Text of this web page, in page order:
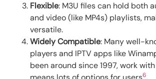
Flexible: M3U files can hold both
and video (like MP4s) playlists,
versatile.
Widely Compatible: Many well-
players and IPTV apps like
been around since 1997, work
6